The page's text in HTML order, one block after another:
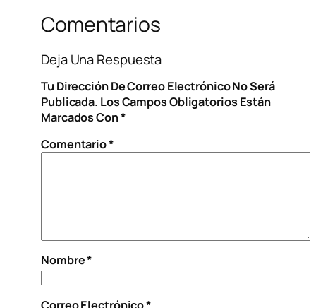
Comentarios
Deja Una Respuesta
Tu Dirección De Correo Electrónico No Será
Publicada. Los Campos Obligatorios Están
Marcados Con*
Comentario*
Nombre*
Correo Electrónico*